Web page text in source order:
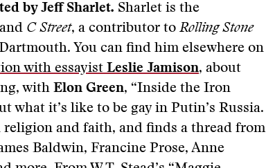
by Jeff Sharlet. Sharlet is the
C Street, a contributor to Rolling Stone
You can find him elsewhere on
with essayist Leslie Jamison, about
with Elon Green, “Inside the Iron
what it’s like to be gay in Putin’s Russia.
religion and faith, and finds a thread from
Baldwin, Francine Prose, Anne